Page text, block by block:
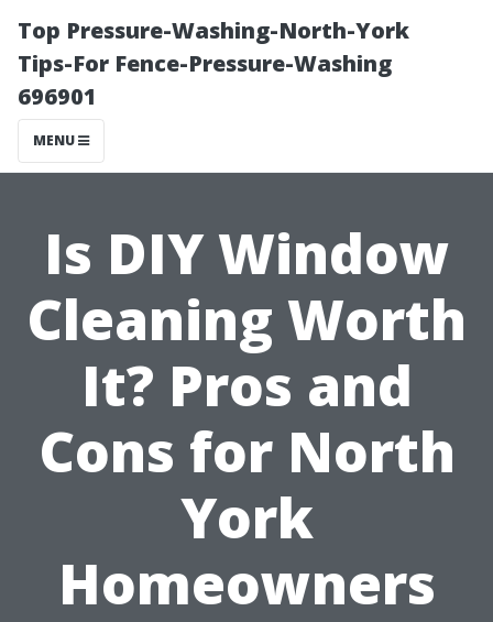
Top Pressure-Washing-North-York
Tips-For Fence-Pressure-Washing
696901
MENU
Is DIY Window
Cleaning Worth
It? Pros and
Cons for North
York
Homeowners